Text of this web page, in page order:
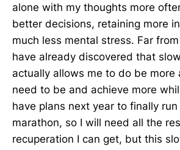
alone with my thoughts more
better decisions, retaining more
much less mental stress. Far
have already discovered that
actually allows me to do be more
need to be and achieve more
have plans next year to finally
marathon, so I will need all the
recuperation I can get, but this